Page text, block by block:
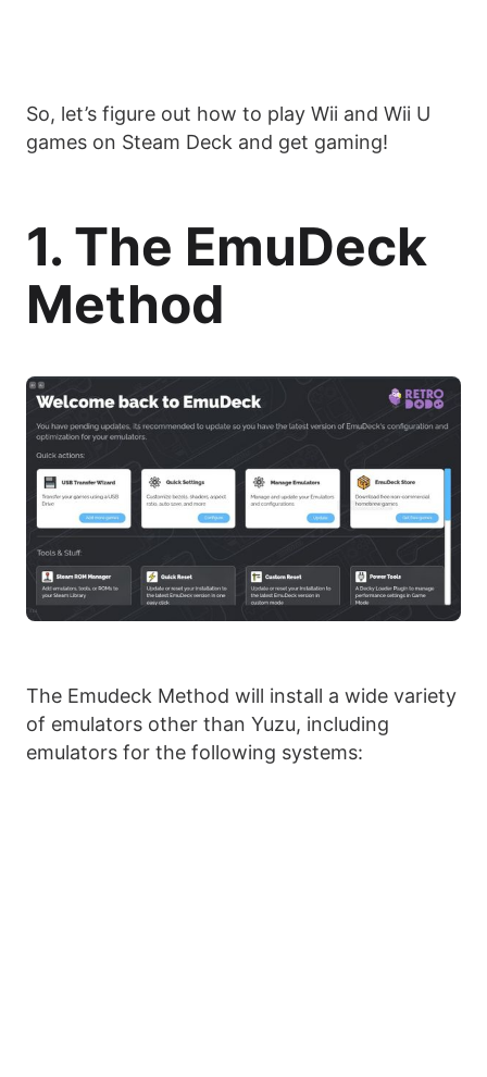
So, let’s figure out how to play Wii and Wii U
games on Steam Deck and get gaming!
1. The EmuDeck
Method
The Emudeck Method will install a wide variety
of emulators other than Yuzu, including
emulators for the following systems: